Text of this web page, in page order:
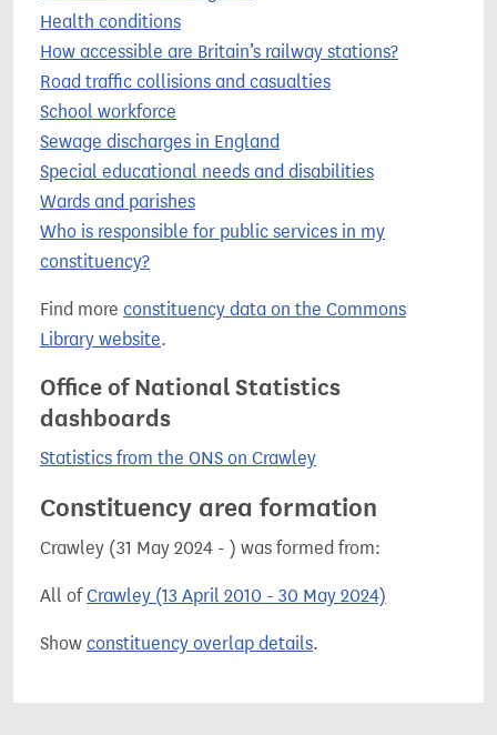
Health conditions
How accessible are Britain’s railway stations?
Road traffic collisions and casualties
School workforce
Sewage discharges in England
Special educational needs and disabilities
Wards and parishes
Who is responsible for public services in my
constituency?
Find more constituency data on the Commons
Library website.
Office of National Statistics
dashboards
Statistics from the ONS on Crawley
Constituency area formation
Crawley (31 May 2024 - ) was formed from:
All ofCrawley (13 April 2010 - 30 May 2024)
Show constituency overlap details.